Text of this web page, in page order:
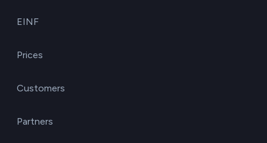
EINF
Prices
Customers
Partners